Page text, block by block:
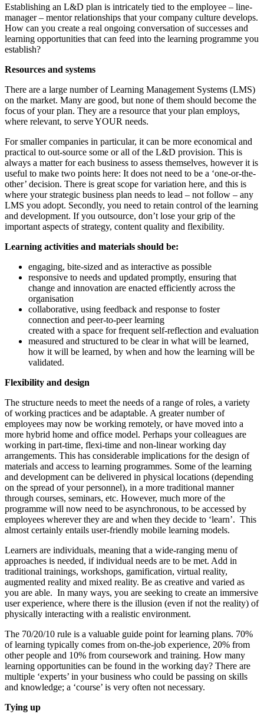
Establishing an L&D plan is intricately tied to the employee – line-
manager – mentor relationships that your company culture develops.
How can you create a real ongoing conversation of successes and
learning opportunities that can feed into the learning programme you
establish?
Resources and systems
There are a large number of Learning Management Systems (LMS)
on the market. Many are good, but none of them should become the
focus of your plan. They are a resource that your plan employs,
where relevant, to serve YOUR needs.
For smaller companies in particular, it can be more economical and
practical to out-source some or all of the L&D provision. This is
always a matter for each business to assess themselves, however it is
useful to make two points here: It does not need to be a ‘one-or-the-
other’ decision. There is great scope for variation here, and this is
where your strategic business plan needs to lead – not follow – any
LMS you adopt. Secondly, you need to retain control of the learning
and development. If you outsource, don’t lose your grip of the
important aspects of strategy, content quality and flexibility.
Learning activities and materials should be:
engaging, bite-sized and as interactive as possible
responsive to needs and updated promptly, ensuring that
change and innovation are enacted efficiently across the
organisation
collaborative, using feedback and response to foster
connection and peer-to-peer learning
created with a space for frequent self-reflection and evaluation
measured and structured to be clear in what will be learned,
how it will be learned, by when and how the learning will be
validated.
Flexibility and design
The structure needs to meet the needs of a range of roles, a variety
of working practices and be adaptable. A greater number of
employees may now be working remotely, or have moved into a
more hybrid home and office model. Perhaps your colleagues are
working in part-time, flexi-time and non-linear working day
arrangements. This has considerable implications for the design of
materials and access to learning programmes. Some of the learning
and development can be delivered in physical locations (depending
on the spread of your personnel), in a more traditional manner
through courses, seminars, etc. However, much more of the
programme will now need to be asynchronous, to be accessed by
employees wherever they are and when they decide to ‘learn’. This
almost certainly entails user-friendly mobile learning models.
Learners are individuals, meaning that a wide-ranging menu of
approaches is needed, if individual needs are to be met. Add in
traditional trainings, workshops, gamification, virtual reality,
augmented reality and mixed reality. Be as creative and varied as
you are able. In many ways, you are seeking to create an immersive
user experience, where there is the illusion (even if not the reality) of
physically interacting with a realistic environment.
The 70/20/10 rule is a valuable guide point for learning plans. 70%
of learning typically comes from on-the-job experience, 20% from
other people and 10% from coursework and training. How many
learning opportunities can be found in the working day? There are
multiple ‘experts’ in your business who could be passing on skills
and knowledge; a ‘course’ is very often not necessary.
Tying up